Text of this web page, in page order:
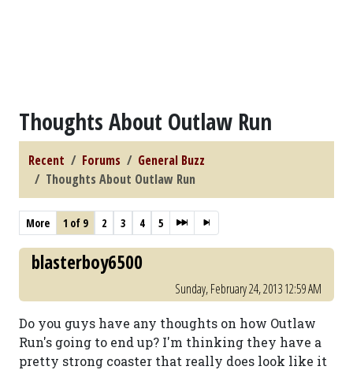
Thoughts About Outlaw Run
Recent Forums
General Buzz
Thoughts About Outlaw Run
More 1 of 9 2 3 4 5
blasterboy6500
Sunday, February 24, 2013 12:59 AM
Do you guys have any thoughts on how Outlaw
Run's going to end up? I'm thinking they have a
pretty strong coaster that really does look like it